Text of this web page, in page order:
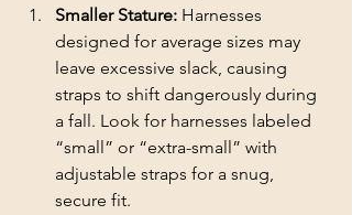
Smaller Stature: Harnesses
designed for average sizes may
leave excessive slack, causing
straps to shift dangerously during
a fall. Look for harnesses labeled
“small” or “extra-small” with
adjustable straps for a snug,
secure fit.